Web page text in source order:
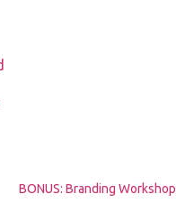
BONUS: Branding Workshop